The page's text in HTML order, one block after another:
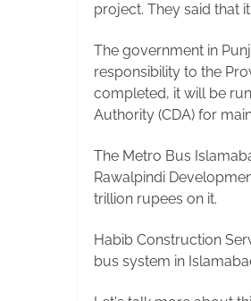
project. They said that
The government in
responsibility to the
completed, it will be
Authority (CDA) for
The Metro Bus
Rawalpindi
trillion rupees on it.
Habib Construction
bus system in